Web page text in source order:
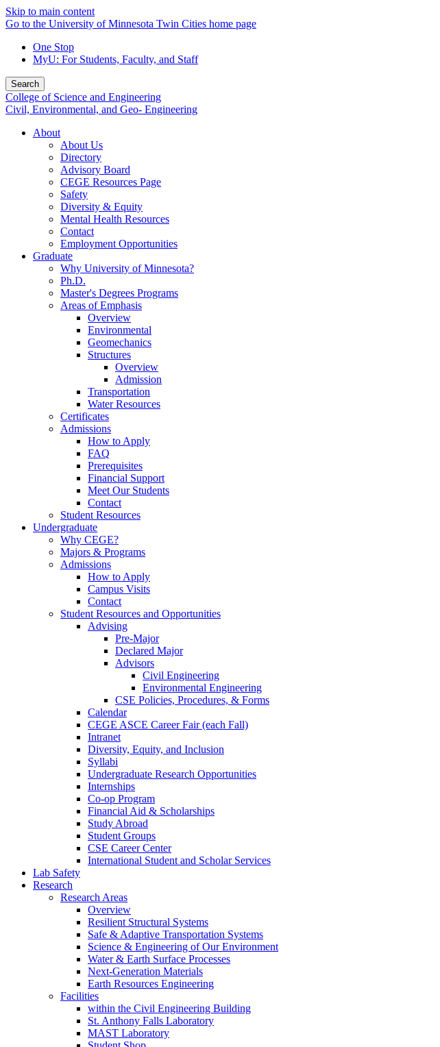
Skip to main content
Go to the University of Minnesota Twin Cities home page
One Stop
MyU: For Students, Faculty, and Staff
Search
College of Science and Engineering
Civil, Environmental, and Geo- Engineering
About
About Us
Directory
Advisory Board
CEGE Resources Page
Safety
Diversity & Equity
Mental Health Resources
Contact
Employment Opportunities
Graduate
Why University of Minnesota?
Ph.D.
Master's Degrees Programs
Areas of Emphasis
Overview
Environmental
Geomechanics
Structures
Overview
Admission
Transportation
Water Resources
Certificates
Admissions
How to Apply
FAQ
Prerequisites
Financial Support
Meet Our Students
Contact
Student Resources
Undergraduate
Why CEGE?
Majors & Programs
Admissions
How to Apply
Campus Visits
Contact
Student Resources and Opportunities
Advising
Pre-Major
Declared Major
Advisors
Civil Engineering
Environmental Engineering
CSE Policies, Procedures, & Forms
Calendar
CEGE ASCE Career Fair (each Fall)
Intranet
Diversity, Equity, and Inclusion
Syllabi
Undergraduate Research Opportunities
Internships
Co-op Program
Financial Aid & Scholarships
Study Abroad
Student Groups
CSE Career Center
International Student and Scholar Services
Lab Safety
Research
Research Areas
Overview
Resilient Structural Systems
Safe & Adaptive Transportation Systems
Science & Engineering of Our Environment
Water & Earth Surface Processes
Next-Generation Materials
Earth Resources Engineering
Facilities
within the Civil Engineering Building
St. Anthony Falls Laboratory
MAST Laboratory